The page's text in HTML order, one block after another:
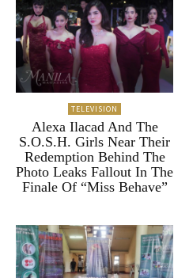
TELEVISION
Alexa Ilacad And The
S.O.S.H. Girls Near Their
Redemption Behind The
Photo Leaks Fallout In The
Finale Of “Miss Behave”